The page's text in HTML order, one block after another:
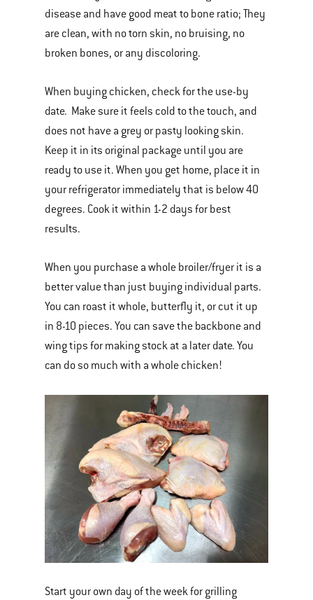
disease and have good meat to bone ratio; They
are clean, with no torn skin, no bruising, no
broken bones, or any discoloring.
When buying chicken, check for the use-by
date. Make sure it feels cold to the touch, and
does not have a grey or pasty looking skin.
Keep it in its original package until you are
ready to use it. When you get home, place it in
your refrigerator immediately that is below 40
degrees. Cook it within 1-2 days for best
results.
When you purchase a whole broiler/fryer it is a
better value than just buying individual parts.
You can roast it whole, butterfly it, or cut it up
in 8-10 pieces. You can save the backbone and
wing tips for making stock at a later date. You
can do so much with a whole chicken!
Start your own day of the week for grilling